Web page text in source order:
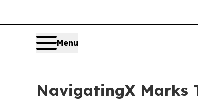
Menu
NavigatingX Marks